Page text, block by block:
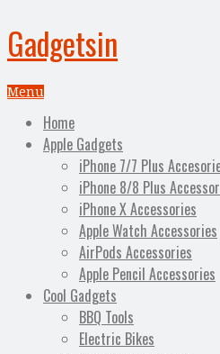
Gadgetsin
Menu
Home
Apple Gadgets
iPhone 7/7 Plus
iPhone 8/8 Plus
iPhone X Accessories
Apple Watch Accessories
AirPods Accessories
Apple Pencil Accessories
Cool Gadgets
BBQ Tools
Electric Bikes